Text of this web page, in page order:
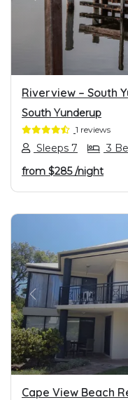
Riverview – South
South Yunderup
1 reviews
Sleeps 7 3
from $285/night
PREVIOUS
Cape View Beach